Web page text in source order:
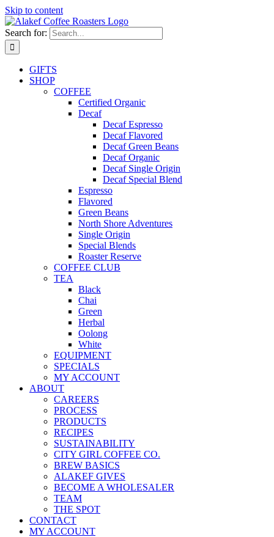
Skip to content
Search for:
GIFTS
SHOP
COFFEE
Certified Organic
Decaf
Decaf Espresso
Decaf Flavored
Decaf Green Beans
Decaf Organic
Decaf Single Origin
Decaf Special Blend
Espresso
Flavored
Green Beans
North Shore Adventures
Single Origin
Special Blends
Roaster Reserve
COFFEE CLUB
TEA
Black
Chai
Green
Herbal
Oolong
White
EQUIPMENT
SPECIALS
MY ACCOUNT
ABOUT
CAREERS
PROCESS
PRODUCTS
RECIPES
SUSTAINABILITY
CITY GIRL COFFEE CO.
BREW BASICS
ALAKEF GIVES
BECOME A WHOLESALER
TEAM
THE SPOT
CONTACT
MY ACCOUNT